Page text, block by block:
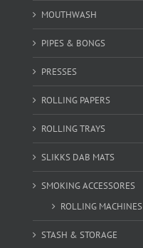
MOUTHWASH
PIPES & BONGS
PRESSES
ROLLING PAPERS
ROLLING TRAYS
SLIKKS DAB MATS
SMOKING ACCESSORES
ROLLING MACHINES
STASH & STORAGE